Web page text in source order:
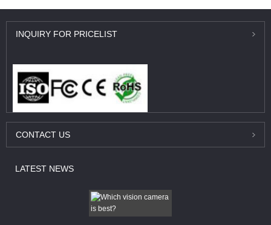
INQUIRY FOR PRICELIST
CONTACT US
LATEST NEWS